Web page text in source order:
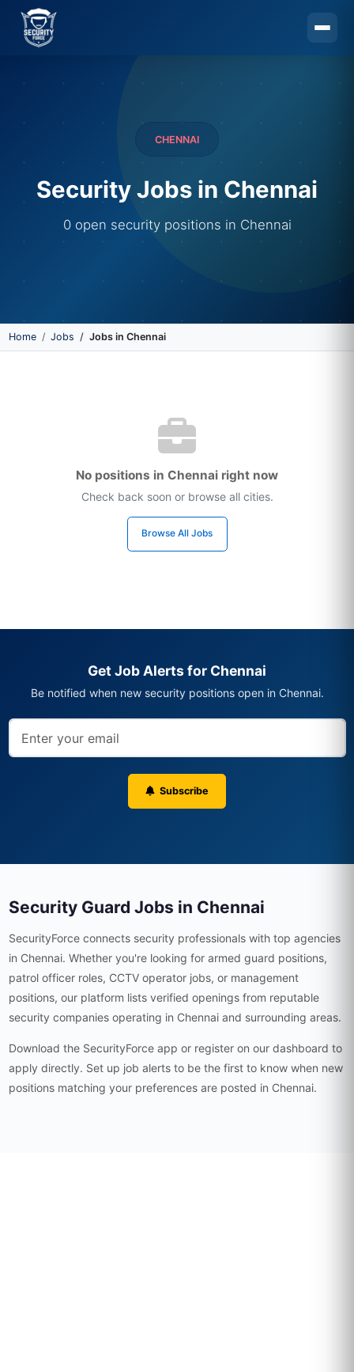
CHENNAI
Security Jobs in Chennai
0 open security positions in Chennai
Home Jobs Jobs in Chennai
No positions in Chennai right now
Check back soon or browse all cities.
Browse All Jobs
Get Job Alerts for Chennai
Be notified when new security positions open in Chennai.
Subscribe
Security Guard Jobs in Chennai
SecurityForce connects security professionals with top agencies
in Chennai. Whether you're looking for armed guard positions,
patrol officer roles, CCTV operator jobs, or management
positions, our platform lists verified openings from reputable
security companies operating in Chennai and surrounding areas.
Download the SecurityForce app or register on our dashboard to
apply directly. Set up job alerts to be the first to know when new
positions matching your preferences are posted in Chennai.